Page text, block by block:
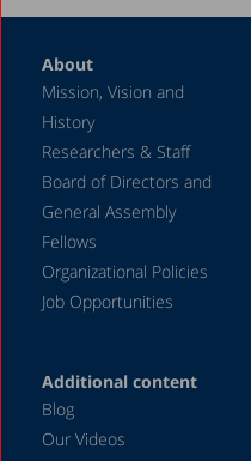
About
Mission, Vision and
History
Researchers & Staff
Board of Directors and
General Assembly
Fellows
Organizational Policies
Job Opportunities
Additional content
Blog
Our Videos